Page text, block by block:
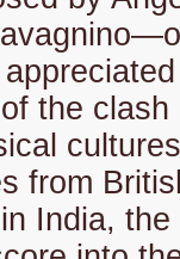
the clash
from
India, the